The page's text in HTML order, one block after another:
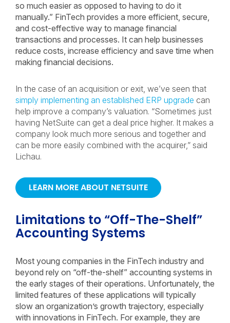
so much easier as opposed to having to do it
manually.” FinTech provides a more efficient, secure,
and cost-effective way to manage financial
transactions and processes. It can help businesses
reduce costs, increase efficiency and save time when
making financial decisions.
In the case of an acquisition or exit, we’ve seen that
simply implementing an established ERP upgrade can
help improve a company’s valuation. “Sometimes just
having NetSuite can get a deal price higher. It makes a
company look much more serious and together and
can be more easily combined with the acquirer,” said
Lichau.
LEARN MORE ABOUT NETSUITE
Limitations to “Off-The-Shelf”
Accounting Systems
Most young companies in the FinTech industry and
beyond rely on “off-the-shelf” accounting systems in
the early stages of their operations. Unfortunately, the
limited features of these applications will typically
slow an organization’s growth trajectory, especially
with innovations in FinTech. For example, they are